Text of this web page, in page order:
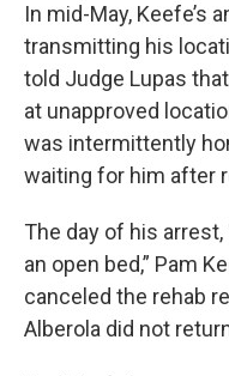
In mid-May, Keefe’s
transmitting his
told Judge Lupas
at unapproved
was intermittently
waiting for him after
The day of his arrest,
an open bed,” Pam
canceled the rehab
Alberola did not